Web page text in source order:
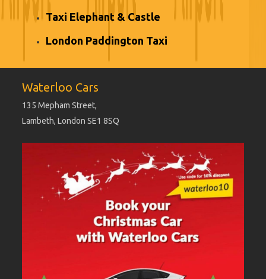
Taxi Elephant & Castle
London Paddington Taxi
Waterloo Cars
135 Mepham Street,
Lambeth, London SE1 8SQ